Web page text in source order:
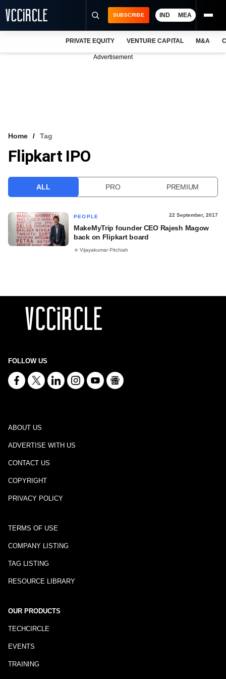
VCC INTELLIGENCE
SUBSCRIBE IND MEA
PRIVATE EQUITY VENTURE CAPITAL M&A
Advertisement
Home Tag
Flipkart IPO
ALL PRO PREMIUM
PEOPLE 22 September, 2017
MakeMyTrip founder CEO Rajesh Magow
back on Flipkart board
Vijayakumar Pitchiah
FOLLOW US
ABOUT US
ADVERTISE WITH US
CONTACT US
COPYRIGHT
PRIVACY POLICY
TERMS OF USE
COMPANY LISTING
TAG LISTING
RESOURCE LIBRARY
OUR PRODUCTS
TECHCIRCLE
EVENTS
TRAINING